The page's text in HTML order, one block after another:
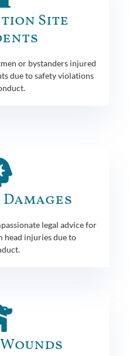
Site
or bystanders injured
due to safety violations
legal advice for
head injuries due to